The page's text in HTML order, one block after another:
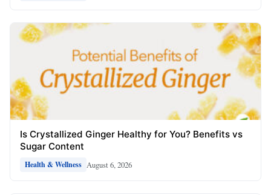
Is Crystallized Ginger Healthy for You? Benefits vs
Sugar Content
Health & Wellness August 6, 2026